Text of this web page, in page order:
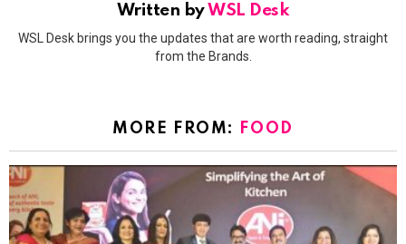
Written byWSL Desk
WSL Desk brings you the updates that are worth reading, straight
from the Brands.
MORE FROM: FOOD